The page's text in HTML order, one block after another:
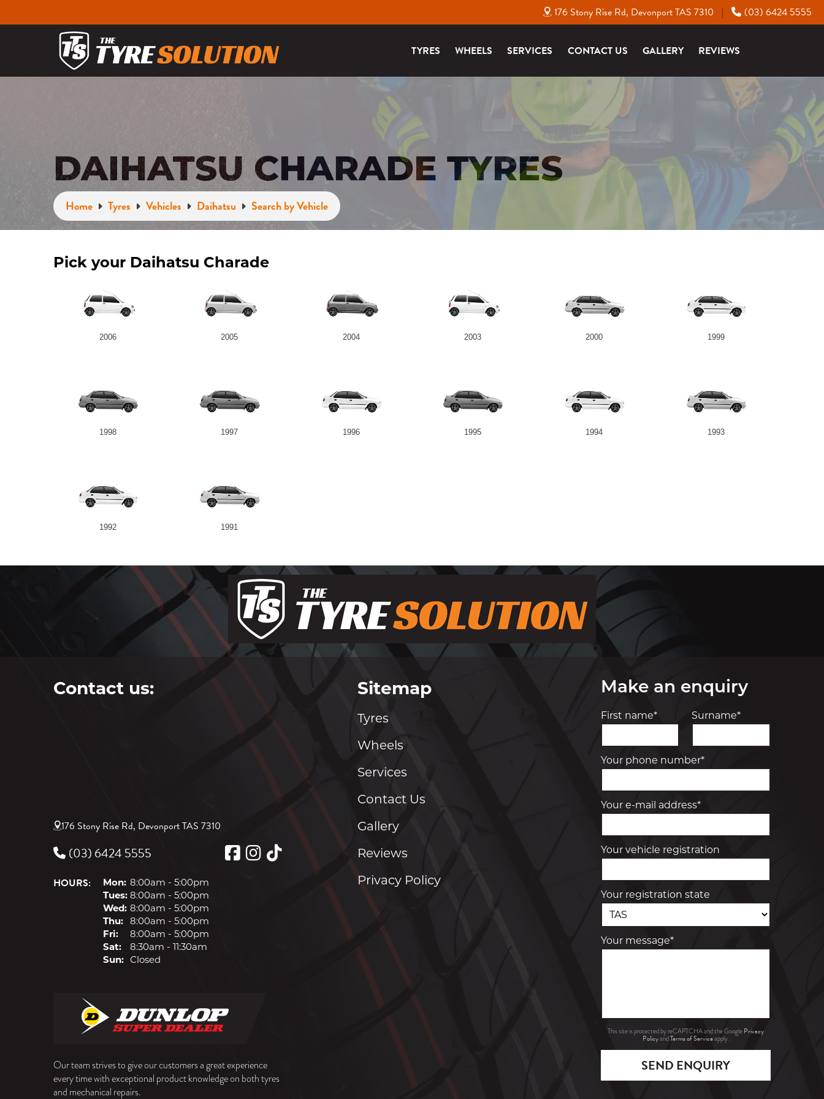
176 Stony Rise Rd, Devonport TAS 7310 | (03) 6424 5555
TYRES WHEELS SERVICES CONTACT US GALLERY REVIEWS
DAIHATSU CHARADE TYRES
Home Tyres Vehicles Daihatsu Search by Vehicle
Pick your Daihatsu Charade
2006 2005 2004 2003 2000 1999
1998 1997 1996 1995 1994 1993
1992 1991
Contact us:
176 Stony Rise Rd, Devonport TAS 7310
(03) 6424 5555
HOURS: Mon: 8:00am - 5:00pm
Tues: 8:00am - 5:00pm
Wed: 8:00am - 5:00pm
Thu: 8:00am - 5:00pm
Fri:
8:00am - 5:00pm
Sat:
8:30am - 11:30am
Sun: Closed
Our team strives to give our customers a great experience
every time with exceptional product knowledge on both tyres
and mechanical repairs.
Sitemap
Tyres
Wheels
Services
Contact Us
Gallery
Reviews
Privacy Policy
Make an enquiry
First name* Surname*
Your phone number*
Your e-mail address*
Your vehicle registration
Your registration state
Your message*
This site is protected by reCAPTCHA and the Google Privacy
PolicyandTerms of Serviceapply.
SEND ENQUIRY